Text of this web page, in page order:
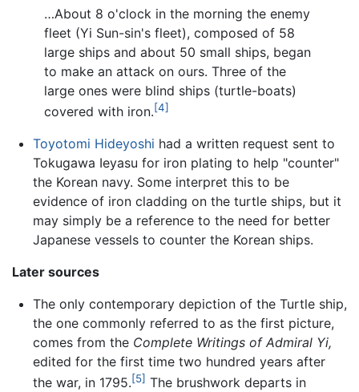
…About 8 o'clock in the morning the enemy
fleet (Yi Sun-sin's fleet), composed of 58
large ships and about 50 small ships, began
to make an attack on ours. Three of the
large ones were blind ships (turtle-boats)
covered with iron.[4]
Toyotomi Hideyoshi had a written request sent to
Tokugawa Ieyasu for iron plating to help "counter"
the Korean navy. Some interpret this to be
evidence of iron cladding on the turtle ships, but it
may simply be a reference to the need for better
Japanese vessels to counter the Korean ships.
Later sources
The only contemporary depiction of the Turtle ship,
the one commonly referred to as the first picture,
comes from the Complete Writings of Admiral Yi,
edited for the first time two hundred years after
the war, in 1795.[5] The brushwork departs in